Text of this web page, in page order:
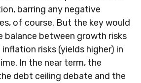
barring any negative
of course. But the key would
balance between growth risks
risks (yields higher) in
In the near term, the
debt ceiling debate and the